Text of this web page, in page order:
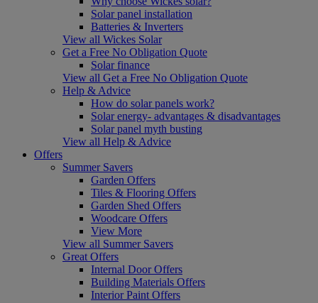
Solar panel installation
Batteries & Inverters
View all Wickes Solar
Get a Free No Obligation Quote
Solar finance
View all Get a Free No Obligation Quote
Help & Advice
How do solar panels work?
Solar energy- advantages & disadvantages
Solar panel myth busting
View all Help & Advice
Offers
Summer Savers
Garden Offers
Tiles & Flooring Offers
Garden Shed Offers
Woodcare Offers
View More
View all Summer Savers
Great Offers
Internal Door Offers
Building Materials Offers
Interior Paint Offers